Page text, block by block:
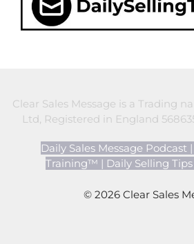
Clear Sales Message is a Trading
Ltd, Registered in England
Daily Sales Message Podcast |
Training™ | Daily Selling Tips
© 2026 Clear Sales